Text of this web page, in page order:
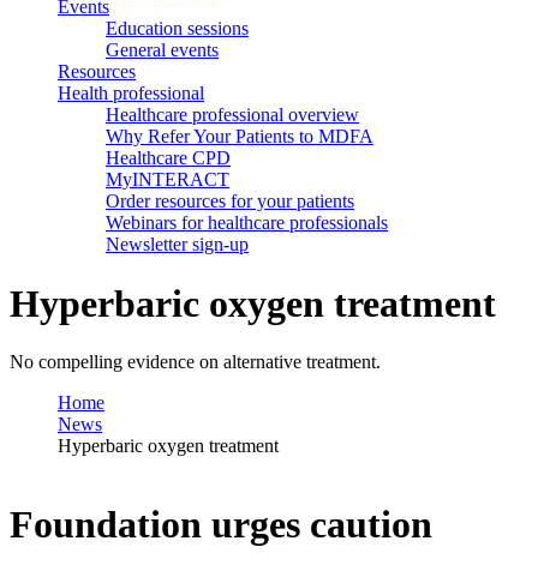
Events
Education sessions
General events
Resources
Health professional
Healthcare professional overview
Why Refer Your Patients to MDFA
Healthcare CPD
MyINTERACT
Order resources for your patients
Webinars for healthcare professionals
Newsletter sign-up
Hyperbaric oxygen treatment
No compelling evidence on alternative treatment.
Home
News
Hyperbaric oxygen treatment
Foundation urges caution